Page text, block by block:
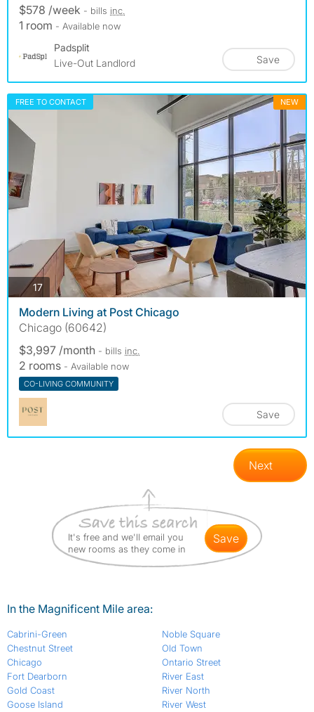
$578 /week - bills inc.
1 room - Available now
Padsplit
Live-Out Landlord
Save
FREE TO CONTACT NEW
17photos
Modern Living at Post Chicago
Chicago (60642)
$3,997 /month - bills inc.
2 rooms - Available now
CO-LIVING COMMUNITY
Save
Next
It's free and we'll email you
new rooms as they come in
save
In the Magnificent Mile area:
Cabrini-Green
Chestnut Street
Chicago
Fort Dearborn
Gold Coast
Goose Island
Noble Square
Old Town
Ontario Street
River East
River North
River West